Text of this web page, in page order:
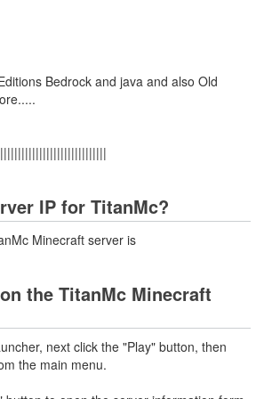
Bedrock and java and also Old
IP for TitanMc?
Minecraft server is
the TitanMc Minecraft
next click the "Play" button, then
the main menu.